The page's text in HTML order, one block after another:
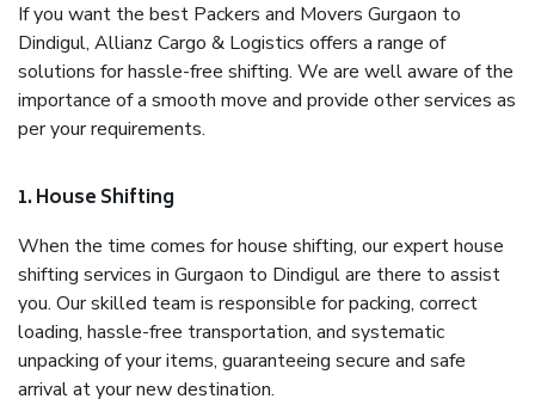
If you want the best Packers and Movers Gurgaon to
Dindigul, Allianz Cargo & Logistics offers a range of
solutions for hassle-free shifting. We are well aware of the
importance of a smooth move and provide other services as
per your requirements.
1. House Shifting
When the time comes for house shifting, our expert house
shifting services in Gurgaon to Dindigul are there to assist
you. Our skilled team is responsible for packing, correct
loading, hassle-free transportation, and systematic
unpacking of your items, guaranteeing secure and safe
arrival at your new destination.